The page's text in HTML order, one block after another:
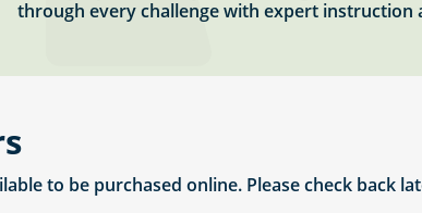
through every challenge with expert instruction
to be purchased online. Please check back